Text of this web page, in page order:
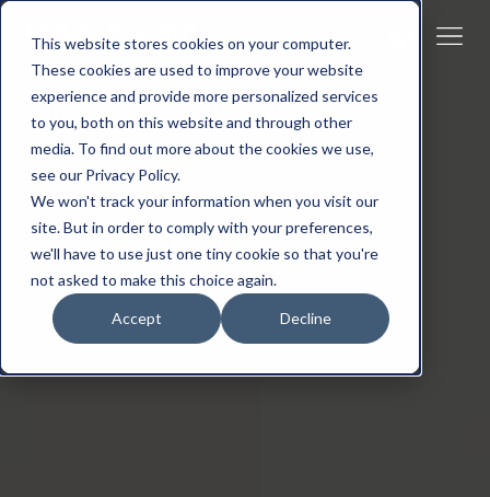
This website stores cookies on your computer.
These cookies are used to improve your website
experience and provide more personalized services
to you, both on this website and through other
media. To find out more about the cookies we use,
see our Privacy Policy.
We won't track your information when you visit our
site. But in order to comply with your preferences,
we'll have to use just one tiny cookie so that you're
not asked to make this choice again.
Accept Decline